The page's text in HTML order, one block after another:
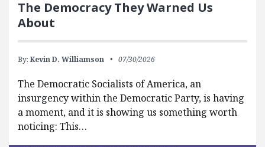
The Democracy They Warned Us
About
By: Kevin D. Williamson 07/30/2026
The Democratic Socialists of America, an
insurgency within the Democratic Party, is having
a moment, and it is showing us something worth
noticing: This…